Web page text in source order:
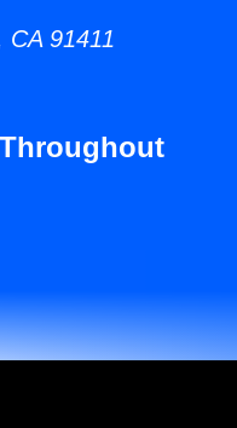
91411